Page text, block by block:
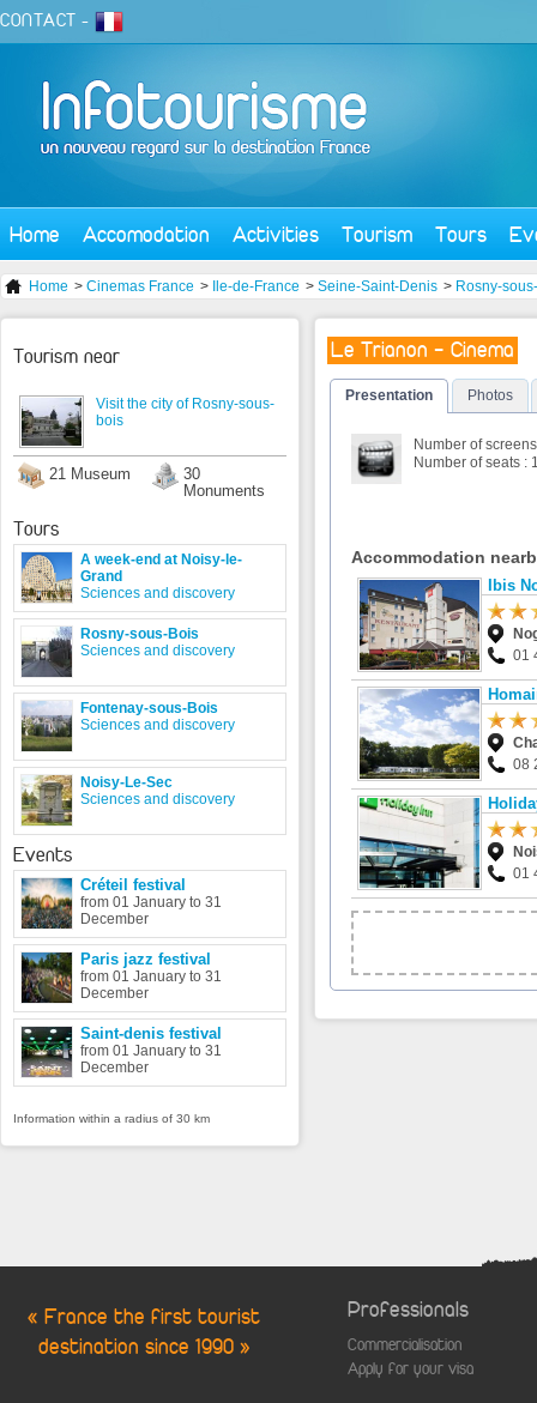
CONTACT -
Home Accomodation Activities Tourism Tours
Home > Cinemas France > Ile-de-France > Seine-Saint-Denis > Rosny-
Le Trianon - Cinema
Presentation Photos
Number of
Number of seats :
Accommodation
Ibis
01
08
01
Tourism near
Visit the city of Rosny-sous-
bois
21 Museum
30
Monuments
Tours
A week-end at Noisy-le-
Grand
Sciences and discovery
Rosny-sous-Bois
Sciences and discovery
Fontenay-sous-Bois
Sciences and discovery
Noisy-Le-Sec
Sciences and discovery
Events
Créteil festival
from 01 January to 31
December
Paris jazz festival
from 01 January to 31
December
Saint-denis festival
from 01 January to 31
December
Information within a radius of 30 km
« France the first tourist
destination since 1990 »
Professionals
Commercialisation
Apply for your visa